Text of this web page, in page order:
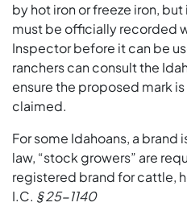
by hot iron or freeze iron,
must be officially recorded
Inspector before it can be
ranchers can consult the
ensure the proposed mark
claimed.
For some Idahoans, a
law, “stock growers” are
registered brand for cattle,
I.C. § 25-1140